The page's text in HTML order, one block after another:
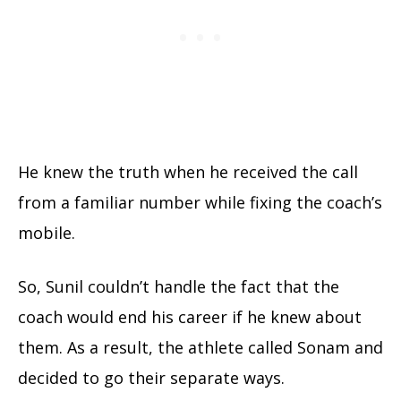
He knew the truth when he received the call
from a familiar number while fixing the coach’s
mobile.
So, Sunil couldn’t handle the fact that the
coach would end his career if he knew about
them. As a result, the athlete called Sonam and
decided to go their separate ways.